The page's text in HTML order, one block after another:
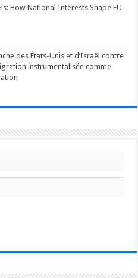
How National Interests Shape EU
des États-Unis et d’Israël contre
instrumentalisée comme